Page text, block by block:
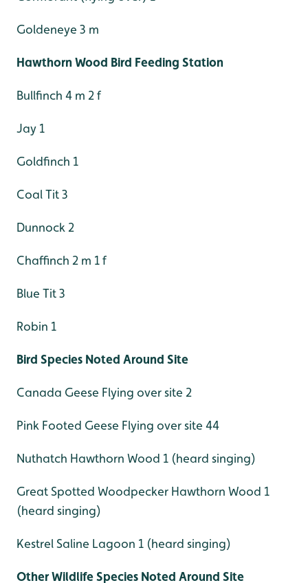
Goldeneye 3 m
Hawthorn Wood Bird Feeding Station
Bullfinch 4 m 2 f
Jay 1
Goldfinch 1
Coal Tit 3
Dunnock 2
Chaffinch 2 m 1 f
Blue Tit 3
Robin 1
Bird Species Noted Around Site
Canada Geese Flying over site 2
Pink Footed Geese Flying over site 44
Nuthatch Hawthorn Wood 1 (heard singing)
Great Spotted Woodpecker Hawthorn Wood 1
(heard singing)
Kestrel Saline Lagoon 1 (heard singing)
Other Wildlife Species Noted Around Site